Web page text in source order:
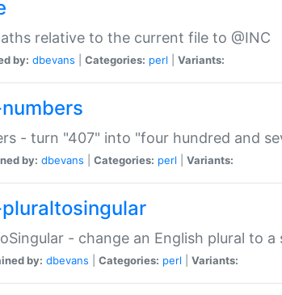
relative to the current file to @INC
by: dbevans Categories: perl Variants:
- turn "407" into "four hundred and
by: dbevans Categories: perl Variants:
- change an English plural to a
by: dbevans Categories: perl Variants: